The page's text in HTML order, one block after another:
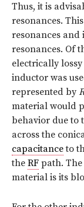
Thus, it is
resonances.
resonances and
resonances. Of
electrically
inductor was
represented byR
material would
behavior due to
across the
capacitanceto
the RF path.
material is its